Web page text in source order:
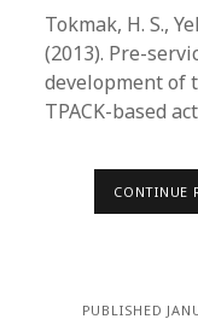
Tokmak, H. S.,
(2013). Pre-
development of
TPACK-based
CONTINUE
PUBLISHED